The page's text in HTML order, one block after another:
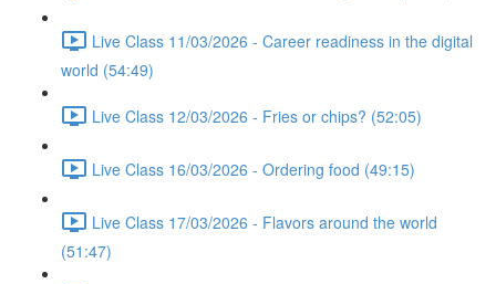
Live Class 11/03/2026 - Career readiness in the digital
world (54:49)
Live Class 12/03/2026 - Fries or chips? (52:05)
Live Class 16/03/2026 - Ordering food (49:15)
Live Class 17/03/2026 - Flavors around the world
(51:47)